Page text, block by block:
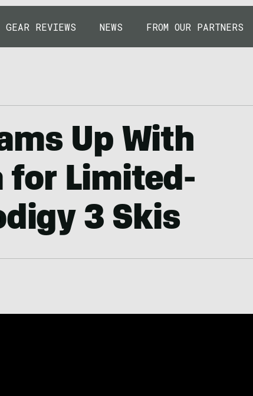
GEAR REVIEWS NEWS FROM OUR PARTNERS
Up With
Limited-
3 Skis